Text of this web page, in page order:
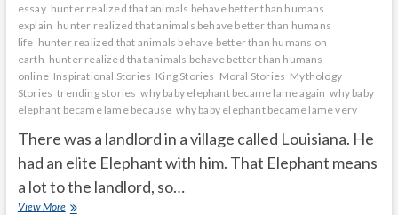
essay hunter realized that animals behave better than humans
explain hunter realized that animals behave better than humans
life hunter realized that animals behave better than humans on
earth hunter realized that animals behave better than humans
online Inspirational Stories King Stories Moral Stories Mythology
Stories trending stories why baby elephant became lame again why baby
elephant became lame because why baby elephant became lame very
There was a landlord in a village called Louisiana. He
had an elite Elephant with him. That Elephant means
a lot to the landlord, so…
View MoreWhy